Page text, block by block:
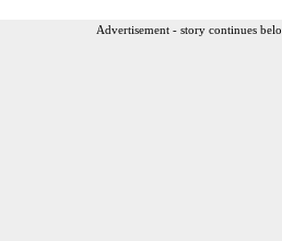
Advertisement - story continues